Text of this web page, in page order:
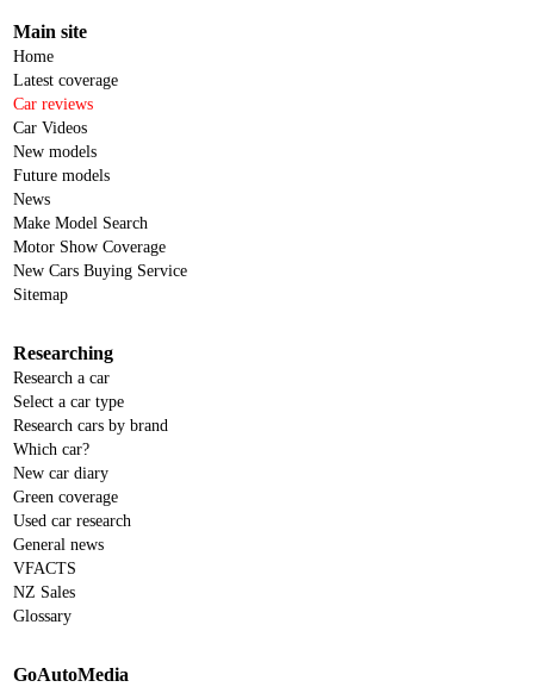
Main site
Home
Latest coverage
Car reviews
Car Videos
New models
Future models
News
Make Model Search
Motor Show Coverage
New Cars Buying Service
Sitemap
Researching
Research a car
Select a car type
Research cars by brand
Which car?
New car diary
Green coverage
Used car research
General news
VFACTS
NZ Sales
Glossary
GoAutoMedia